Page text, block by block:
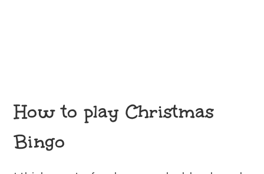
How to play Christmas
Bingo